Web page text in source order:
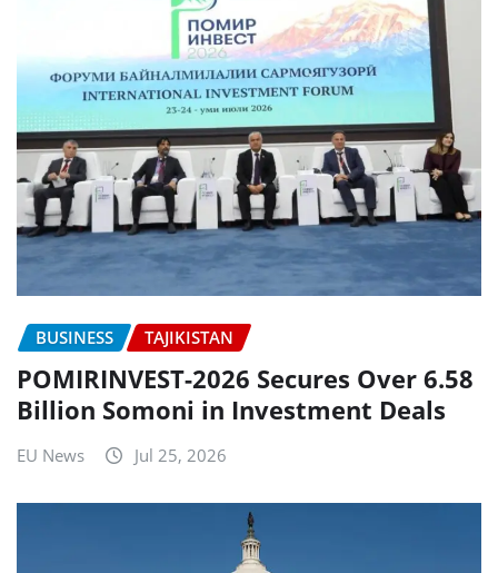
BUSINESS TAJIKISTAN
POMIRINVEST-2026 Secures Over 6.58
Billion Somoni in Investment Deals
EU News Jul 25, 2026